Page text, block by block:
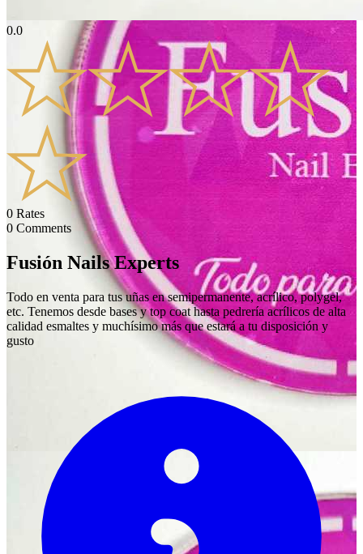
0.0
0 Rates
0 Comments
Fusión Nails Experts
Todo en venta para tus uñas en semipermanente, acrílico, polygel,
etc. Tenemos desde bases y top coat hasta pedrería acrílicos de alta
calidad esmaltes y muchísimo más que estará a tu disposición y
gusto